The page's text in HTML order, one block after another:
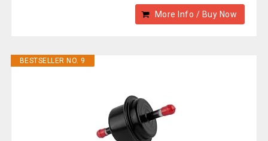
More Info / Buy Now
BESTSELLER NO. 9